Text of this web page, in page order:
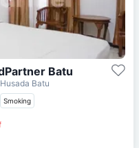
Batu
Batu
Smoking